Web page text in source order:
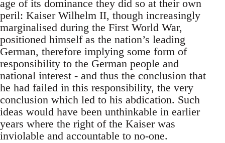
age of its dominance they did so at their own
peril: Kaiser Wilhelm II, though increasingly
marginalised during the First World War,
positioned himself as the nation’s leading
German, therefore implying some form of
responsibility to the German people and
national interest - and thus the conclusion that
he had failed in this responsibility, the very
conclusion which led to his abdication. Such
ideas would have been unthinkable in earlier
years where the right of the Kaiser was
inviolable and accountable to no-one.